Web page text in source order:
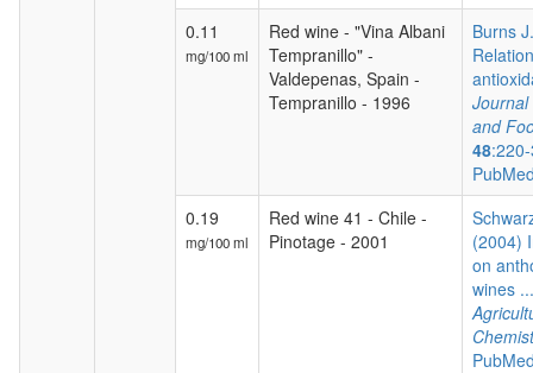
0.11
mg/100 ml
Red wine - "Vina Albani
Tempranillo" -
Valdepenas, Spain -
Tempranillo - 1996
Burns
Journal
and
48
0.19
mg/100 ml
Red wine 41 - Chile -
Pinotage - 2001
(2004)
on
wines